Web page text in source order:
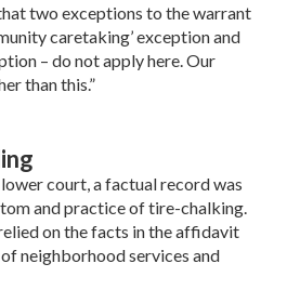
two exceptions to the war­rant
caretaking’ exception and
– do not apply here. Our
than this.”
court, a factual record was
and practice of tire-chalking.
on the facts in the affidavit
neighborhood services and